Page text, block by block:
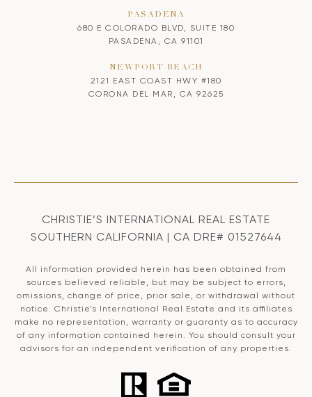
PASADENA
680 E COLORADO BLVD, SUITE 180
PASADENA, CA 91101
NEWPORT BEACH
2121 EAST COAST HWY #180
CORONA DEL MAR, CA 92625
CHRISTIE’S INTERNATIONAL REAL ESTATE
SOUTHERN CALIFORNIA | CA DRE# 01527644
All information provided herein has been obtained from
sources believed reliable, but may be subject to errors,
omissions, change of price, prior sale, or withdrawal without
notice. Christie’s International Real Estate and its affiliates
make no representation, warranty or guaranty as to accuracy
of any information contained herein. You should consult your
advisors for an independent verification of any properties.